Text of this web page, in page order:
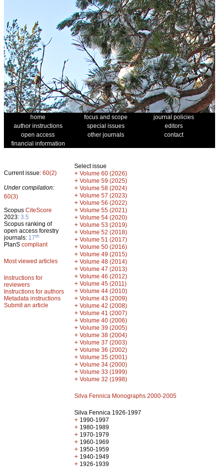
home focus and scope
journal policies
author instructions
special issues
editors
open access
other journals
contact
financial information
Current issue: 60(2)
Under compilation:
60(3)
Scopus CiteScore
2023: 3.5
Scopus ranking of
open access forestry
journals: 17th
PlanS compliant
Most viewed articles
Instructions for
reviewers
Instructions for authors
Metadata instructions
Submit an article
Select issue
+ Volume 60 (2026)
+ Volume 59 (2025)
+ Volume 58 (2024)
+ Volume 57 (2023)
+ Volume 56 (2022)
+ Volume 55 (2021)
+ Volume 54 (2020)
+ Volume 53 (2019)
+ Volume 52 (2018)
+ Volume 51 (2017)
+ Volume 50 (2016)
+ Volume 49 (2015)
+ Volume 48 (2014)
+ Volume 47 (2013)
+ Volume 46 (2012)
+ Volume 45 (2011)
+ Volume 44 (2010)
+ Volume 43 (2009)
+ Volume 42 (2008)
+ Volume 41 (2007)
+ Volume 40 (2006)
+ Volume 39 (2005)
+ Volume 38 (2004)
+ Volume 37 (2003)
+ Volume 36 (2002)
+ Volume 35 (2001)
+ Volume 34 (2000)
+ Volume 33 (1999)
+ Volume 32 (1998)
Silva Fennica Monographs 2000-2005
Silva Fennica 1926-1997
+ 1990-1997
+ 1980-1989
+ 1970-1979
+ 1960-1969
+ 1950-1959
+ 1940-1949
+ 1926-1939